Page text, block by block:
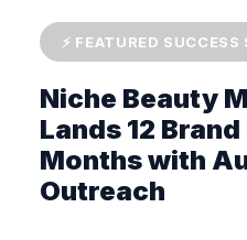
⚡ FEATURED
Niche Beauty
Lands 12
Months with
Outreach